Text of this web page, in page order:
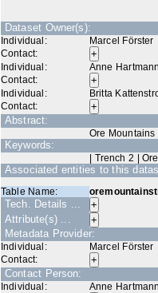
Dataset Owner(s):
Individual:
Marcel Förster
Contact:
Individual:
Anne Hartmann
Contact:
Individual:
Britta
Contact:
Abstract:
Ore Mountains
Keywords:
| Trench 2 |
Associated entities to this
Table Name:
Tech. Details ...
Attribute(s) ...
Metadata Provider:
Individual:
Marcel Förster
Contact:
Contact Person:
Individual:
Anne Hartmann